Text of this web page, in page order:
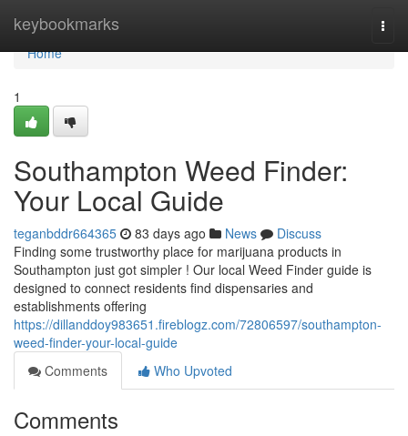
keybookmarks
Home
Home
1
Southampton Weed Finder:
Your Local Guide
teganbddr664365 83 days ago News
Discuss
Finding some trustworthy place for marijuana products in
Southampton just got simpler ! Our local Weed Finder guide is
designed to connect residents find dispensaries and
establishments offering
https://dillanddoy983651.fireblogz.com/72806597/southampton-
weed-finder-your-local-guide
Comments
Who Upvoted
Comments